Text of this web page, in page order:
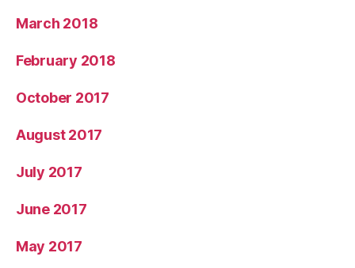
March 2018
February 2018
October 2017
August 2017
July 2017
June 2017
May 2017